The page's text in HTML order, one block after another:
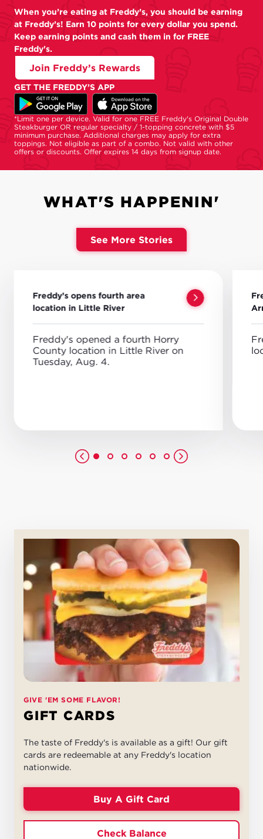
When you’re eating at Freddy’s, you should be earning
at Freddy’s! Earn 10 points for every dollar you spend.
Keep earning points and cash them in for FREE
Freddy's.
Join Freddy’s Rewards
GET THE FREDDY’S APP
*Limit one per device. Valid for one FREE Freddy's Original Double
Steakburger OR regular specialty / 1-topping concrete with $5
minimum purchase. Additional charges may apply for extra
toppings. Not eligible as part of a combo. Not valid with other
offers or discounts. Offer expires 14 days from signup date.
WHAT'S HAPPENIN'
See More Stories
Freddy’s opens fourth area
location in Little River
Freddy's opened a fourth Horry
County location in Little River on
Tuesday, Aug. 4.
GIVE 'EM SOME FLAVOR!
GIFT CARDS
The taste of Freddy's is available as a gift! Our gift
cards are redeemable at any Freddy's location
nationwide.
Buy A Gift Card
Check Balance